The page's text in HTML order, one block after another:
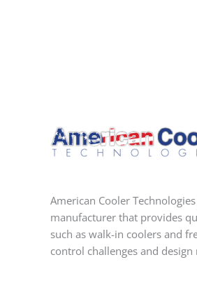
American Cooler
manufacturer that provides
such as walk-in coolers and
control challenges and